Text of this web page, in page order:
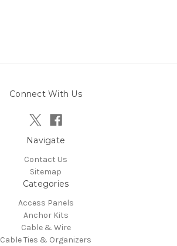
Connect With Us
Navigate
Contact Us
Sitemap
Categories
Access Panels
Anchor Kits
Cable & Wire
Cable Ties & Organizers